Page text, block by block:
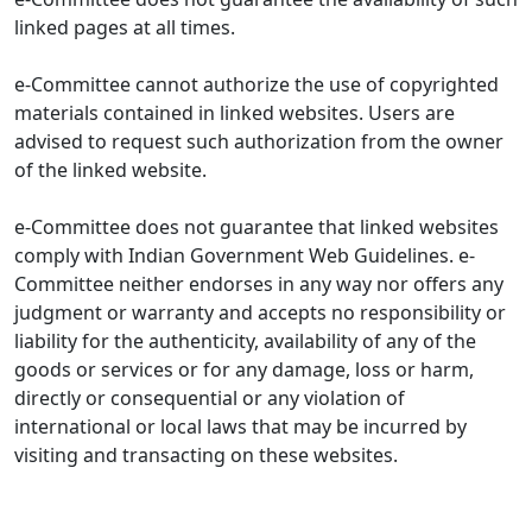
linked pages at all times.
e-Committee cannot authorize the use of copyrighted
materials contained in linked websites. Users are
advised to request such authorization from the owner
of the linked website.
e-Committee does not guarantee that linked websites
comply with Indian Government Web Guidelines. e-
Committee neither endorses in any way nor offers any
judgment or warranty and accepts no responsibility or
liability for the authenticity, availability of any of the
goods or services or for any damage, loss or harm,
directly or consequential or any violation of
international or local laws that may be incurred by
visiting and transacting on these websites.